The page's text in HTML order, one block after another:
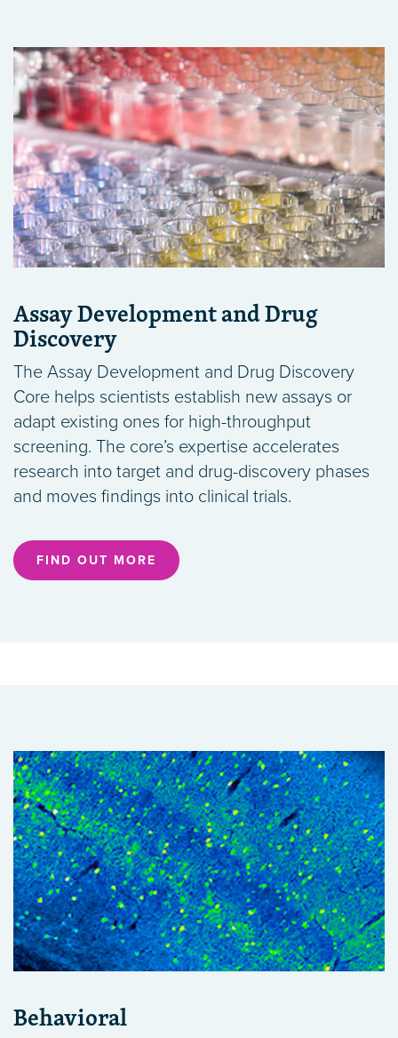
Assay Development and Drug
Discovery
The Assay Development and Drug Discovery
Core helps scientists establish new assays or
adapt existing ones for high-throughput
screening. The core’s expertise accelerates
research into target and drug-discovery phases
and moves findings into clinical trials.
FIND OUT MORE
Behavioral